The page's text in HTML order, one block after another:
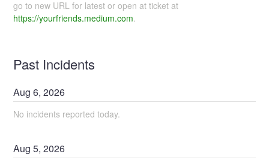
go to new URL for latest or open at ticket at
https://yourfriends.medium.com.
Past Incidents
Aug6,2026
No incidents reported today.
Aug5,2026